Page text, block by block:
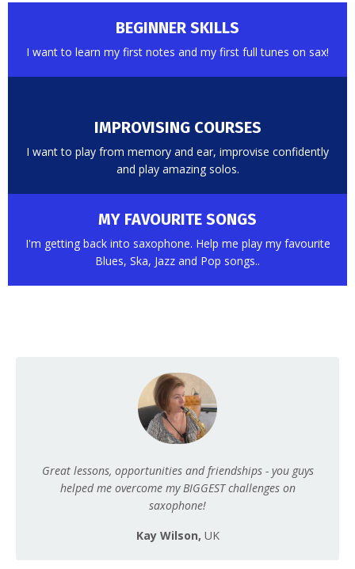
BEGINNER SKILLS
I want to learn my first notes and my first full tunes on sax!
IMPROVISING COURSES
I want to play from memory and ear, improvise confidently
and play amazing solos.
MY FAVOURITE SONGS
I'm getting back into saxophone. Help me play my favourite
Blues, Ska, Jazz and Pop songs..
Great lessons, opportunities and friendships - you guys
helped me overcome my BIGGEST challenges on
saxophone!
Kay Wilson, UK